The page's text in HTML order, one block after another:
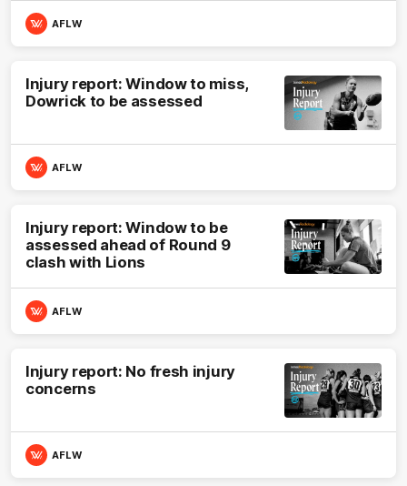
AFLW
Injury report: Window to miss,
Dowrick to be assessed
AFLW
Injury report: Window to be
assessed ahead of Round 9
clash with Lions
AFLW
Injury report: No fresh injury
concerns
AFLW